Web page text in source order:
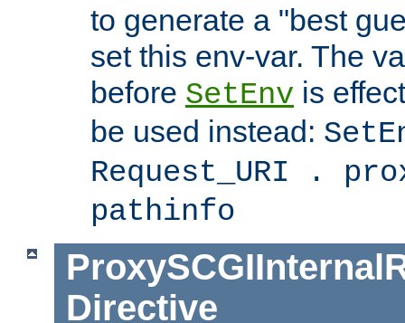
to generate a "best
set this env-var. The
before SetEnv is
be used instead:
Request_URI .
pathinfo
Directive